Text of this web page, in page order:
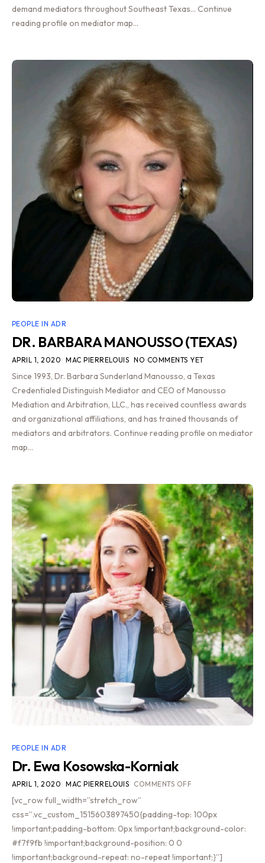
demand mediators throughout Southeast Texas… Continue
reading profile on mediator map…
PEOPLE IN ADR
DR. BARBARA MANOUSSO (TEXAS)
APRIL 1, 2020 MAC PIERRELOUIS NO COMMENTS YET
Since 1993, Dr. Barbara Sunderland Manousso, a Texas
Credentialed Distinguish Mediator and CEO of Manousso
Mediation and Arbitration, LLC., has received countless awards
and organizational affiliations, and has trained thousands of
mediators and arbitrators. Continue reading profile on mediator
map…
PEOPLE IN ADR
Dr. Ewa Kosowska-Korniak
APRIL 1, 2020 MAC PIERRELOUIS COMMENTS OFF
[vc_row full_width=”stretch_row”
css=”.vc_custom_1515603897450{padding-top: 100px
!important;padding-bottom: 0px !important;background-color:
#f7f9fb !important;background-position: 0 0
!important;background-repeat: no-repeat !important;}”]